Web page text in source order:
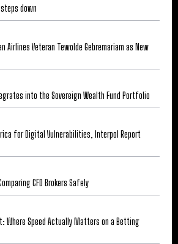
steps down
Airlines Veteran Tewolde Gebremariam as New
into the Sovereign Wealth Fund Portfolio
for Digital Vulnerabilities, Interpol Report
CFD Brokers Safely
Where Speed Actually Matters on a Betting